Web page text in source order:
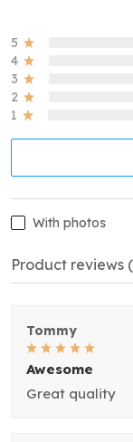
5
4
3
2
1
With photos
Product reviews
Tommy
Awesome
Great quality